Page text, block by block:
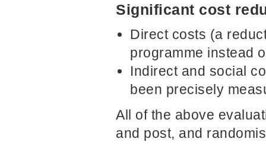
Significant cost
Direct costs (a
programme instead
Indirect and social
been precisely
All of the above
and post, and